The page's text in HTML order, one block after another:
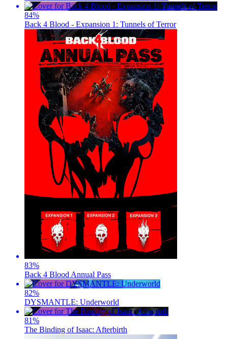
84%
Back 4 Blood - Expansion 1: Tunnels of Terror
83%
Back 4 Blood Annual Pass
82%
DYSMANTLE: Underworld
81%
The Binding of Isaac: Afterbirth